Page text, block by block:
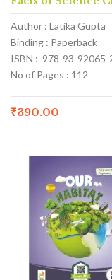
Author : Latika Gupta
Binding : Paperback
ISBN : 978-93-92065-
No of Pages : 112
₹390.00